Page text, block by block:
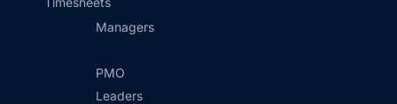
Managers
PMO
Leaders